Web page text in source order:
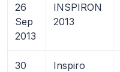
26
Sep
2013
INSPIRON
2013
30
Inspiro